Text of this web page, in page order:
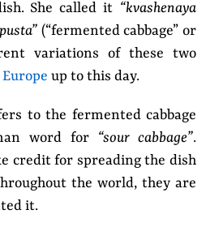
She called it “kvashenaya
(“fermented cabbage” or
variations of these two
up to this day.
to the fermented cabbage
word for “sour cabbage”.
credit for spreading the dish
the world, they are
it.